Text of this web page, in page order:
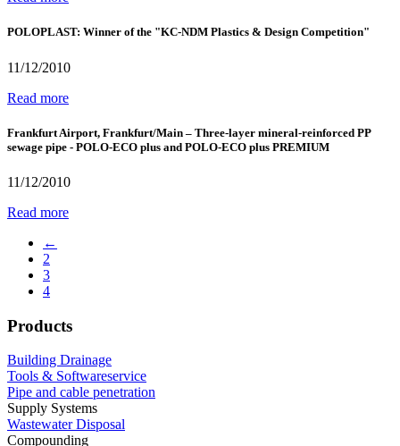
POLOPLAST: Winner of the "KC-NDM Plastics & Design Competition"
11/12/2010
Read more
Frankfurt Airport, Frankfurt/Main – Three-layer mineral-reinforced PP
sewage pipe - POLO-ECO plus and POLO-ECO plus PREMIUM
11/12/2010
Read more
←
2
3
4
Products
Building Drainage
Tools & Softwareservice
Pipe and cable penetration
Supply Systems
Wastewater Disposal
Compounding